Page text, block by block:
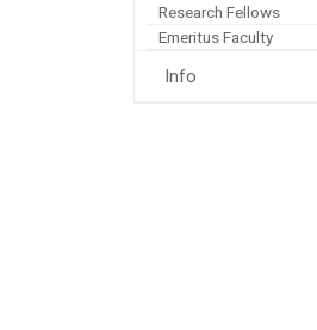
Research Fellows
Emeritus Faculty
Info